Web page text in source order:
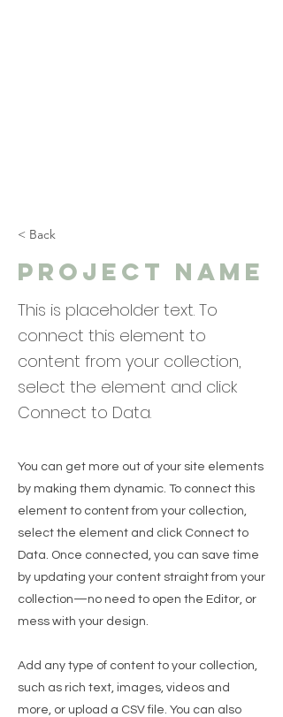
< Back
Project Name
This is placeholder text. To
connect this element to
content from your collection,
select the element and click
Connect to Data.
You can get more out of your site elements
by making them dynamic. To connect this
element to content from your collection,
select the element and click Connect to
Data. Once connected, you can save time
by updating your content straight from your
collection—no need to open the Editor, or
mess with your design.
Add any type of content to your collection,
such as rich text, images, videos and
more, or upload a CSV file. You can also